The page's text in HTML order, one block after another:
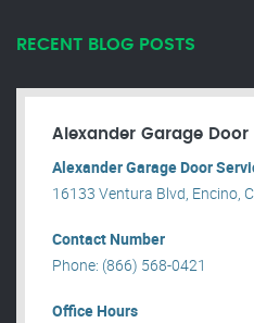
RECENT BLOG POSTS
Alexander Garage Door
Alexander Garage Door
16133 Ventura Blvd, Encino,
Contact Number
Phone: (866) 568-0421
Office Hours